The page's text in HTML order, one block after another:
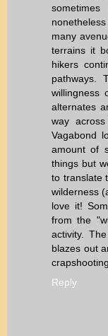
many
terrains it
hikers
pathways.
willingness
alternates
way
Vagabond
amount of
things but
to translate
wilderness
love it!
from the
activity.
blazes out
crapshooting.
Reply